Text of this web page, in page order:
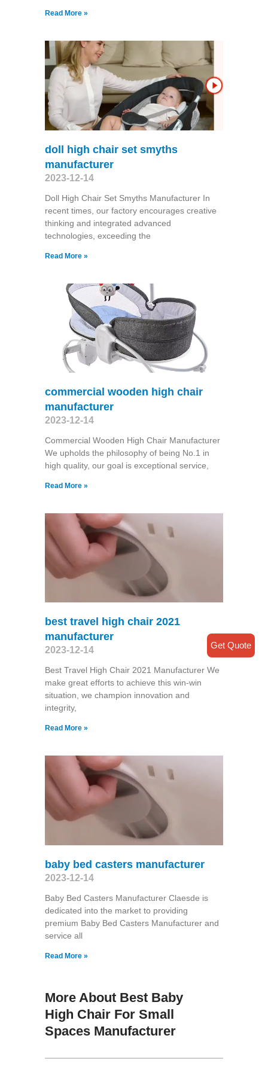
Read More »
doll high chair set smyths
manufacturer
2023-12-14
Doll High Chair Set Smyths Manufacturer In
recent times, our factory encourages creative
thinking and integrated advanced
technologies, exceeding the
Read More »
commercial wooden high chair
manufacturer
2023-12-14
Commercial Wooden High Chair Manufacturer
We upholds the philosophy of being No.1 in
high quality, our goal is exceptional service,
Read More »
best travel high chair 2021
manufacturer
2023-12-14
Best Travel High Chair 2021 Manufacturer We
make great efforts to achieve this win-win
situation, we champion innovation and
integrity,
Read More »
baby bed casters manufacturer
2023-12-14
Baby Bed Casters Manufacturer Claesde is
dedicated into the market to providing
premium Baby Bed Casters Manufacturer and
service all
Read More »
More About Best Baby
High Chair For Small
Spaces Manufacturer
Get Quote